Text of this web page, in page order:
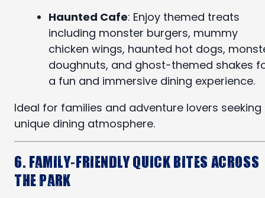
Haunted Cafe: Enjoy themed treats
including monster burgers, mummy
chicken wings, haunted hot dogs,
doughnuts, and ghost-themed shakes
a fun and immersive dining experience.
Ideal for families and adventure lovers seeking
unique dining atmosphere.
6. Family-Friendly Quick Bites Across
the Park